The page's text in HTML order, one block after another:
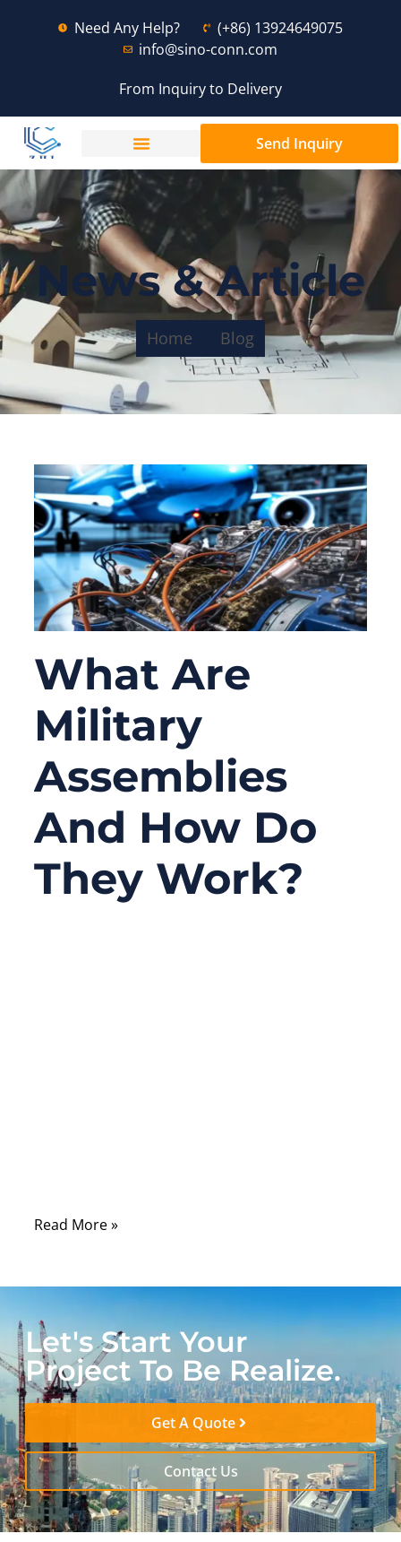
Need Any Help?
(+86) 13924649075
info@sino-conn.com
From Inquiry to Delivery
Send Inquiry
News & Article
Home Blog
What Are
Military
Assemblies
And How Do
They Work?
Read More »
Let's Start Your
Project To Be Realize.
Get A Quote
Contact Us